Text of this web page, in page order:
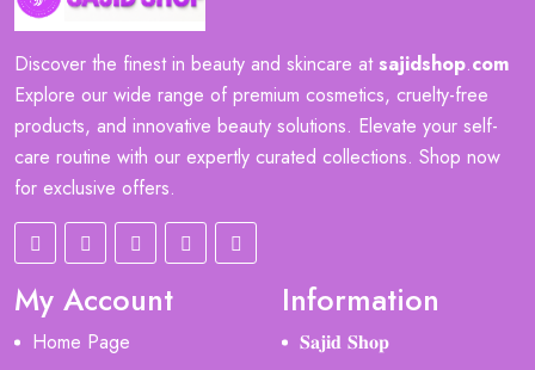
Discover the finest in beauty and skincare atsajidshop.com
Explore our wide range of premium cosmetics, cruelty-free
products, and innovative beauty solutions. Elevate your self-
care routine with our expertly curated collections. Shop now
for exclusive offers.
My Account
Home Page
Information
𝐒𝐚𝐣𝐢𝐝 𝐒𝐡𝐨𝐩